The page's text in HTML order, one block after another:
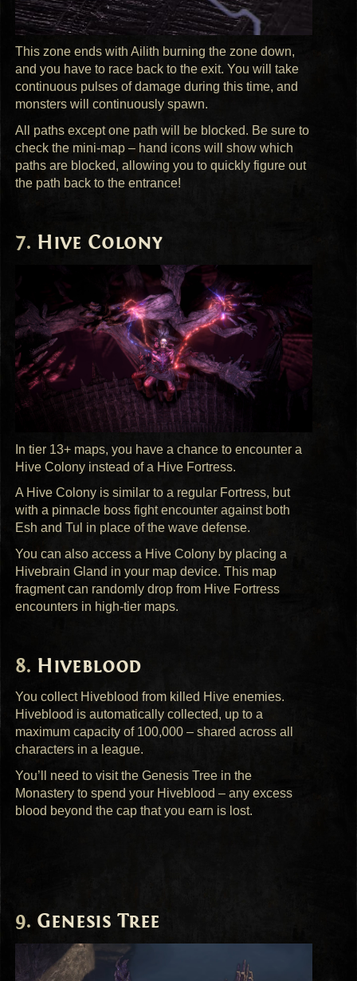
This zone ends with Ailith burning the zone down,
and you have to race back to the exit. You will take
continuous pulses of damage during this time, and
monsters will continuously spawn.
All paths except one path will be blocked. Be sure to
check the mini-map – hand icons will show which
paths are blocked, allowing you to quickly figure out
the path back to the entrance!
Hive Colony
In tier 13+ maps, you have a chance to encounter a
Hive Colony instead of a Hive Fortress.
A Hive Colony is similar to a regular Fortress, but
with a pinnacle boss fight encounter against both
Esh and Tul in place of the wave defense.
You can also access a Hive Colony by placing a
Hivebrain Gland in your map device. This map
fragment can randomly drop from Hive Fortress
encounters in high-tier maps.
Hiveblood
You collect Hiveblood from killed Hive enemies.
Hiveblood is automatically collected, up to a
maximum capacity of 100,000 – shared across all
characters in a league.
You’ll need to visit the Genesis Tree in the
Monastery to spend your Hiveblood – any excess
blood beyond the cap that you earn is lost.
Genesis Tree